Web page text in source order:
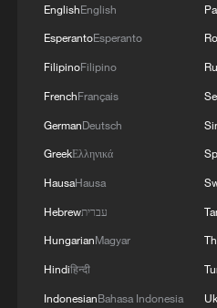
EnglishEnglish
EsperantoEsperanto
FilipinoFilipino
FrenchFrançais
GermanDeutsch
GreekΕλληνικά
HausaHausa
Hebrewעברית
HungarianMagyar
Hindiहिन्दी
IndonesianBahasa Indonesia